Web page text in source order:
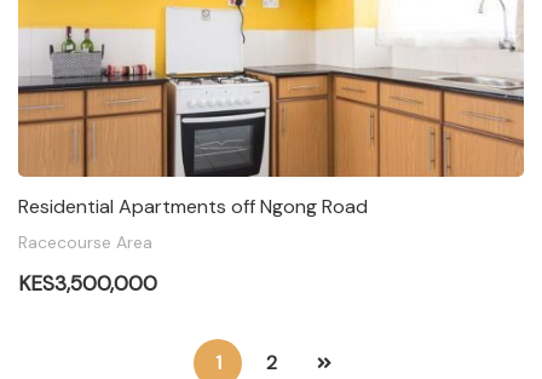
Residential Apartments off Ngong Road
Racecourse Area
KES3,500,000
1 2